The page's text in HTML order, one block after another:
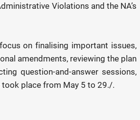
Violations and the NA’s
on finalising important issues,
amendments, reviewing the plan
question-and-answer sessions,
place from May 5 to 29./.